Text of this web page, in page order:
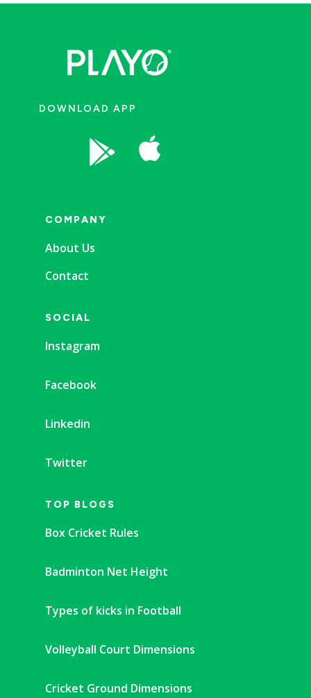
DOWNLOAD APP
 
COMPANY
About Us
Contact
SOCIAL
Instagram
Facebook
Linkedin
Twitter
TOP BLOGS
Box Cricket Rules
Badminton Net Height
Types of kicks in Football
Volleyball Court Dimensions
Cricket Ground Dimensions